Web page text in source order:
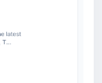
store